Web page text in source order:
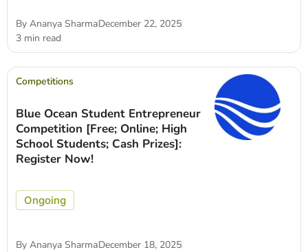
By Ananya SharmaDecember 22, 2025
3 min read
Competitions
Blue Ocean Student Entrepreneur
Competition [Free; Online; High
School Students; Cash Prizes]:
Register Now!
Ongoing
By Ananya SharmaDecember 18, 2025